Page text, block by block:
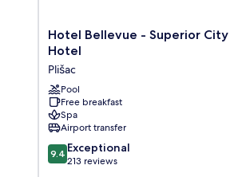
Hotel
Bellevue
Superior
City
Hotel
Plišac
Hotel Bellevue - Superior City
Hotel
Plišac
Pool
Free breakfast
Spa
Airport transfer
9.4
out
9.4 Exceptional
213 reviews